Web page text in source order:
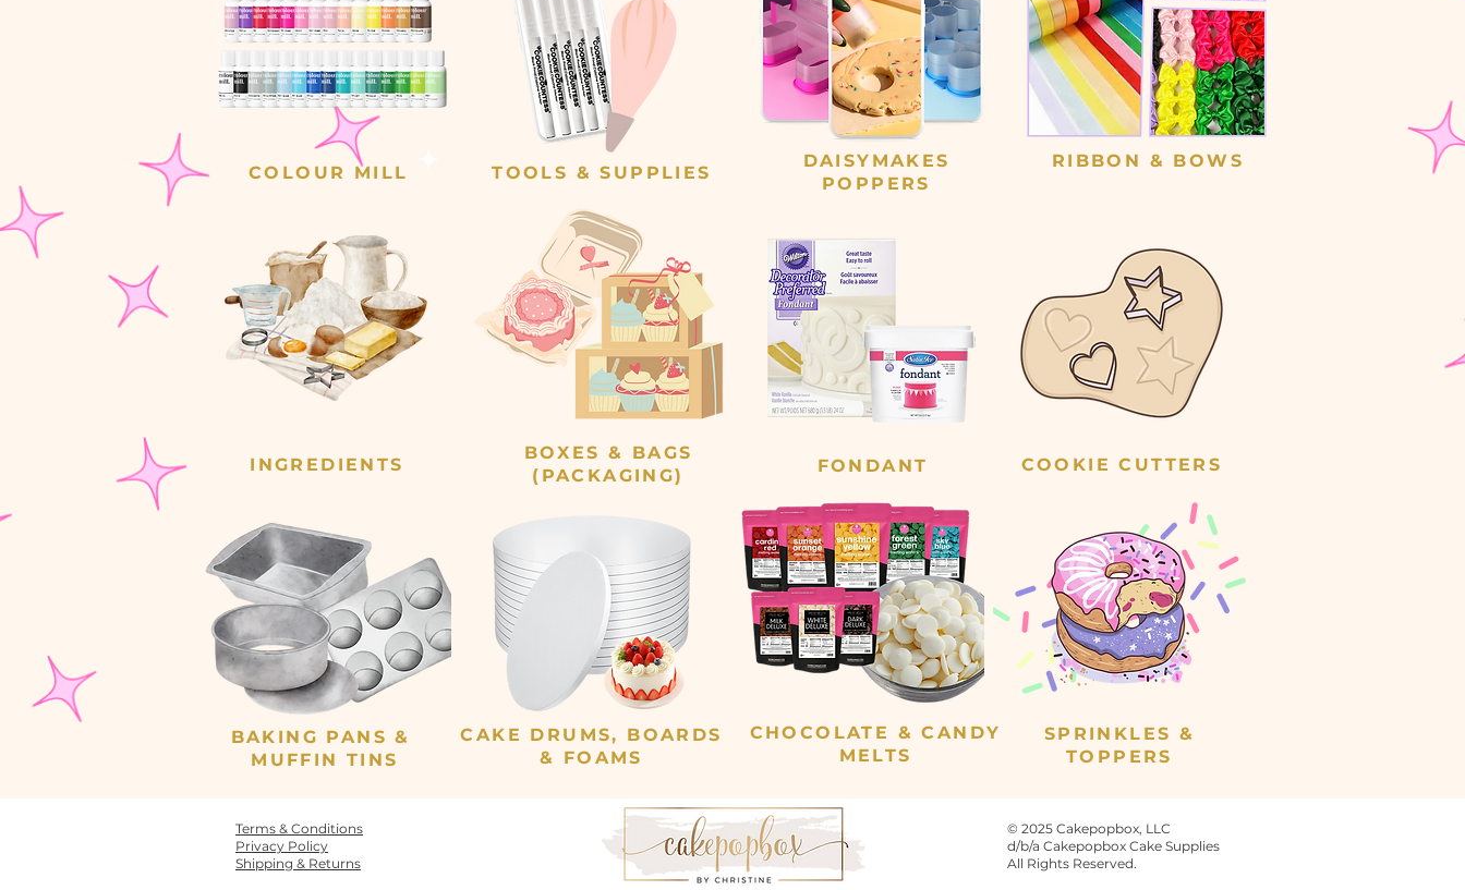
COLOUR MILL
INGREDIENTS
TOOLS & SUPPLIES
DAISYMAKES
POPPERS
RIBBON & BOWS
BOXES & BAGS
(PACKAGING)
COOKIE CUTTERS
FONDANT
BAKING PANS &
MUFFIN TINS
CAKE DRUMS, BOARDS
& FOAMS
SPRINKLES &
TOPPERS
CHOCOLATE & CANDY
MELTS
Terms & Conditions
Privacy Policy
Shipping & Returns
© 2025 Cakepopbox, LLC
d/b/a Cakepopbox Cake Supplies
All Rights Reserved.